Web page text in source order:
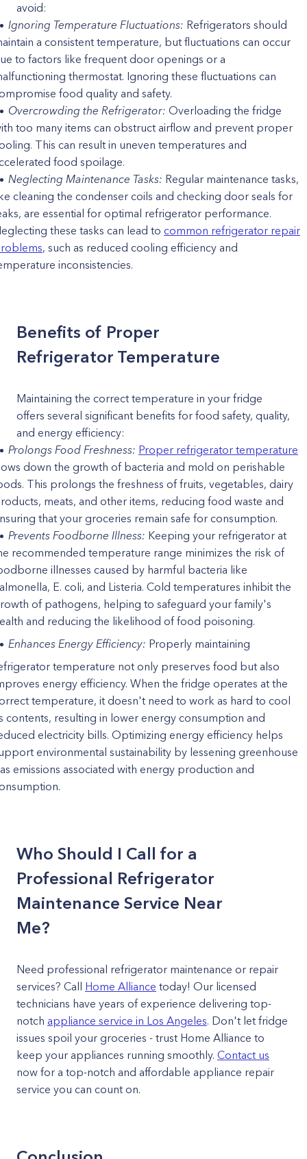
avoid:
Ignoring Temperature Fluctuations: Refrigerators should
a consistent temperature, but fluctuations can occur
to factors like frequent door openings or a
thermostat. Ignoring these fluctuations can
food quality and safety.
Overcrowding the Refrigerator: Overloading the fridge
too many items can obstruct airflow and prevent proper
This can result in uneven temperatures and
food spoilage.
Neglecting Maintenance Tasks: Regular maintenance tasks,
cleaning the condenser coils and checking door seals for
are essential for optimal refrigerator performance.
these tasks can lead to common refrigerator repair
, such as reduced cooling efficiency and
inconsistencies.
Benefits of Proper
Refrigerator Temperature
Maintaining the correct temperature in your fridge
offers several significant benefits for food safety, quality,
and energy efficiency:
Prolongs Food Freshness: Proper refrigerator temperature
down the growth of bacteria and mold on perishable
This prolongs the freshness of fruits, vegetables, dairy
meats, and other items, reducing food waste and
that your groceries remain safe for consumption.
Prevents Foodborne Illness: Keeping your refrigerator at
recommended temperature range minimizes the risk of
illnesses caused by harmful bacteria like
E. coli, and Listeria. Cold temperatures inhibit the
of pathogens, helping to safeguard your family's
and reducing the likelihood of food poisoning.
Enhances Energy Efficiency: Properly maintaining
temperature not only preserves food but also
energy efficiency. When the fridge operates at the
temperature, it doesn't need to work as hard to cool
contents, resulting in lower energy consumption and
electricity bills. Optimizing energy efficiency helps
environmental sustainability by lessening greenhouse
emissions associated with energy production and
Who Should I Call for a
Professional Refrigerator
Maintenance Service Near
Me?
Need professional refrigerator maintenance or repair
services? Call Home Alliance today! Our licensed
technicians have years of experience delivering top-
notch appliance service in Los Angeles. Don't let fridge
issues spoil your groceries - trust Home Alliance to
keep your appliances running smoothly. Contact us
now for a top-notch and affordable appliance repair
service you can count on.